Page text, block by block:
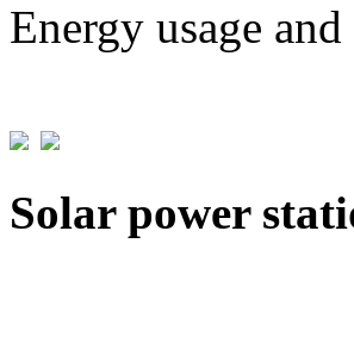
Energy usage
Solar power